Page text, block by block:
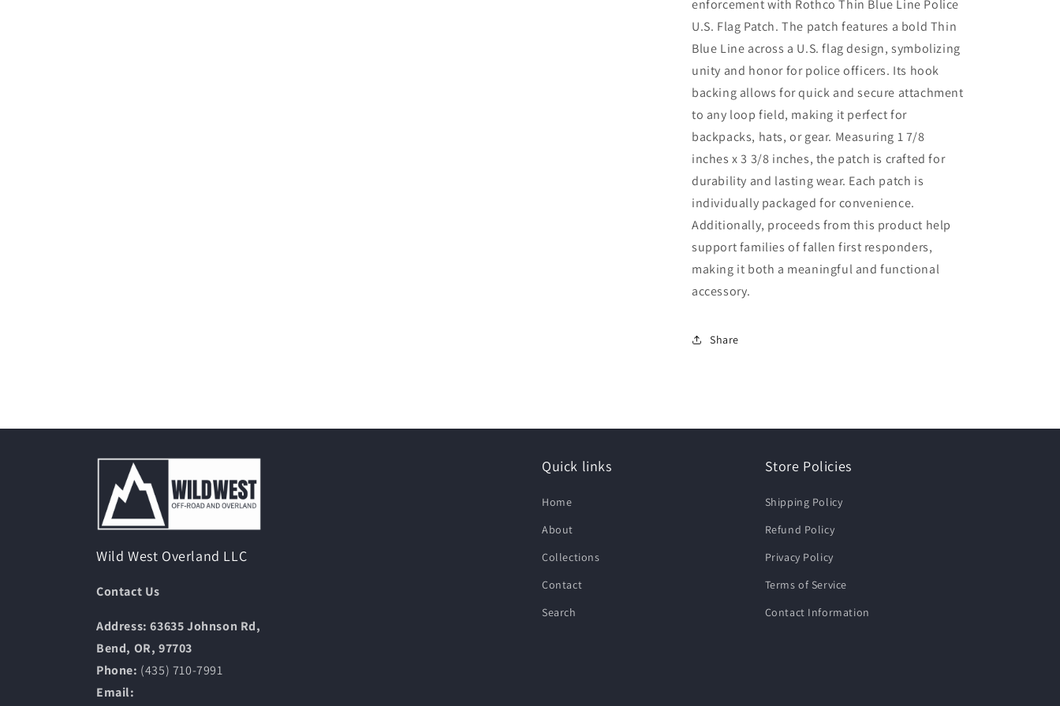
Patch
-
Hook
Back
Patch
-
Hook
Back
enforcement with Rothco Thin Blue Line Police
U.S. Flag Patch. The patch features a bold Thin
Blue Line across a U.S. flag design, symbolizing
unity and honor for police officers. Its hook
backing allows for quick and secure attachment
to any loop field, making it perfect for
backpacks, hats, or gear. Measuring 1 7/8
inches x 3 3/8 inches, the patch is crafted for
durability and lasting wear. Each patch is
individually packaged for convenience.
Additionally, proceeds from this product help
support families of fallen first responders,
making it both a meaningful and functional
accessory.
Share
Wild West Overland LLC
Contact Us
Address: 63635 Johnson Rd,
Bend, OR, 97703
Phone: (435) 710-7991
Email:
Quick links
Home
About
Collections
Contact
Search
Store Policies
Shipping Policy
Refund Policy
Privacy Policy
Terms of Service
Contact Information